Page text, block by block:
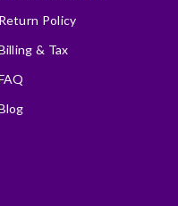
Return Policy
& Tax